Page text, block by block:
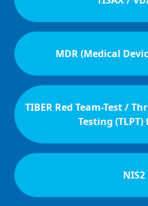
MDR (Medical
TIBER Red Team-Test /
Testing (TLPT)
NIS2